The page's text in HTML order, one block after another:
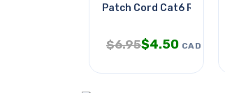
Patch Cord Cat6 Red 14ft
$6.95$4.50 CAD